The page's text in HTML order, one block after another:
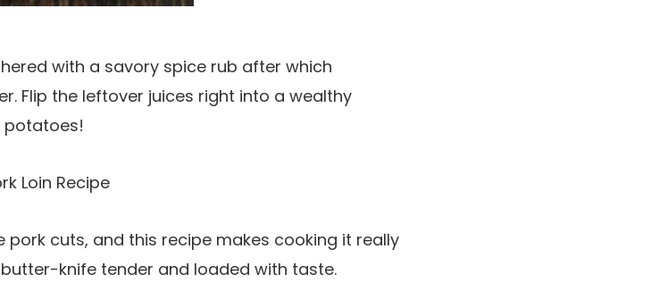
with a savory spice rub after which
Flip the leftover juices right into a wealthy
potatoes!
Loin Recipe
pork cuts, and this recipe makes cooking it really
knife tender and loaded with taste.